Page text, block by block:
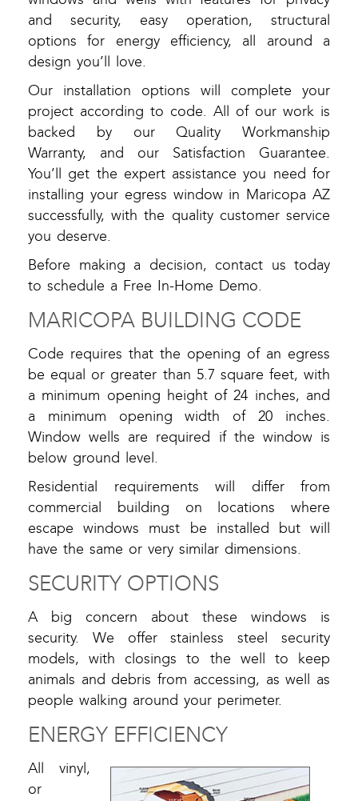
and security, easy operation, structural
options for energy efficiency, all around a
design you’ll love.
Our installation options will complete your
project according to code. All of our work is
backed by our Quality Workmanship
Warranty, and our Satisfaction Guarantee.
You’ll get the expert assistance you need for
installing your egress window in Maricopa AZ
successfully, with the quality customer service
you deserve.
Before making a decision, contact us today
to schedule a Free In-Home Demo.
MARICOPA BUILDING CODE
Code requires that the opening of an egress
be equal or greater than 5.7 square feet, with
a minimum opening height of 24 inches, and
a minimum opening width of 20 inches.
Window wells are required if the window is
below ground level.
Residential requirements will differ from
commercial building on locations where
escape windows must be installed but will
have the same or very similar dimensions.
SECURITY OPTIONS
A big concern about these windows is
security. We offer stainless steel security
models, with closings to the well to keep
animals and debris from accessing, as well as
people walking around your perimeter.
ENERGY EFFICIENCY
All vinyl,
or